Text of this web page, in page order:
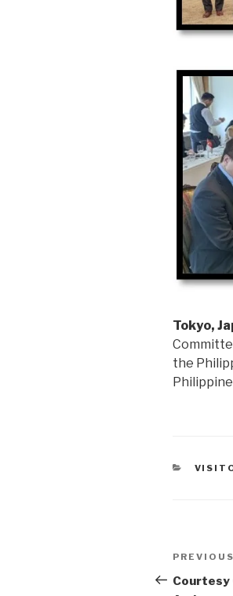
Tokyo,
the
Post
Previous
Post
PREVIOUS
Courtesy